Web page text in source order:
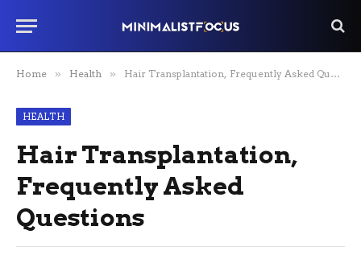
Home » Health » Hair Transplantation, Frequently Asked Questions
HEALTH
Hair Transplantation,
Frequently Asked
Questions